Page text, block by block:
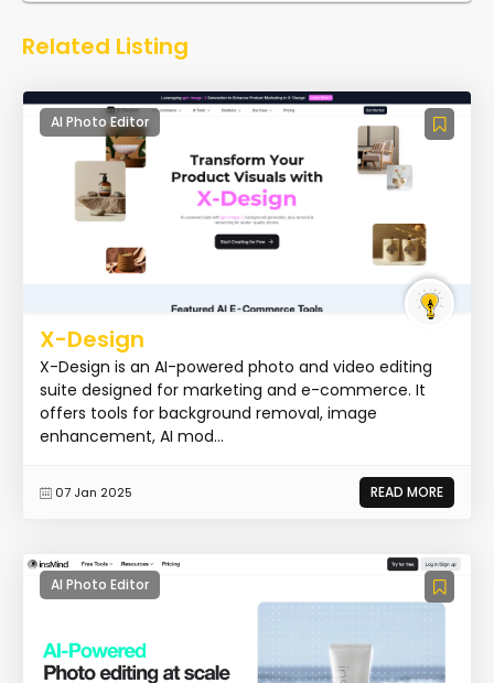
Related Listing
AI Photo Editor
X-Design
X-Design is an AI-powered photo and video editing
suite designed for marketing and e-commerce. It
offers tools for background removal, image
enhancement, AI mod...
07 Jan 2025 READ MORE
AI Photo Editor